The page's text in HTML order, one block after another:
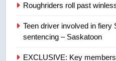
entity
8
Kraft
Roughriders roll past
Teen driver involved in fiery
sentencing – Saskatoon
EXCLUSIVE: Key